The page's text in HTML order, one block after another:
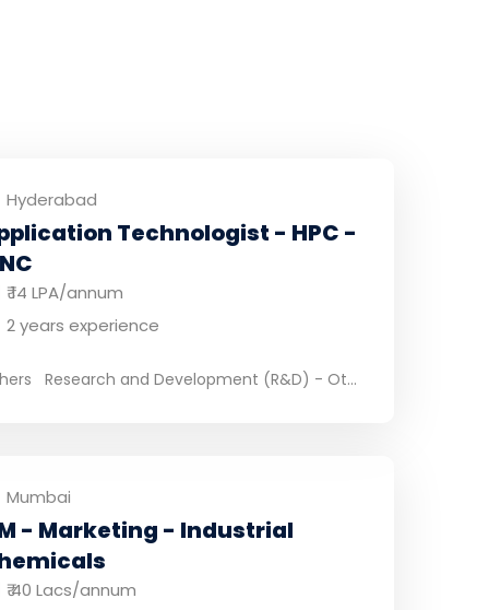
Hyderabad
Technologist - HPC -
₹ 14 LPA/annum
2 years experience
Research and Development (R&D) - Ot...
Mumbai
- Marketing - Industrial
₹ 40 Lacs/annum